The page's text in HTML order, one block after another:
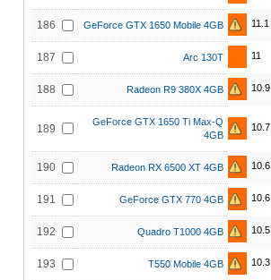
186 GeForce GTX 1650 Mobile 4GB 11.1
187 Arc 130T 11
188 Radeon R9 380X 4GB 10.9
189
GeForce GTX 1650 Ti Max-Q
4GB
10.7
190 Radeon RX 6500 XT 4GB 10.6
191 GeForce GTX 770 4GB 10.6
192 Quadro T1000 4GB 10.5
193 T550 Mobile 4GB 10.3